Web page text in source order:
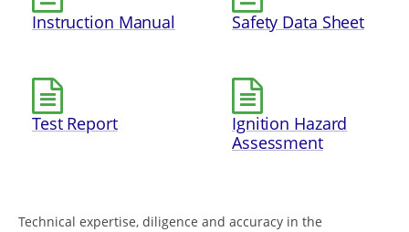
Instruction Manual Safety Data Sheet
Test Report
Ignition Hazard
Assessment
Technical expertise, diligence and accuracy in the